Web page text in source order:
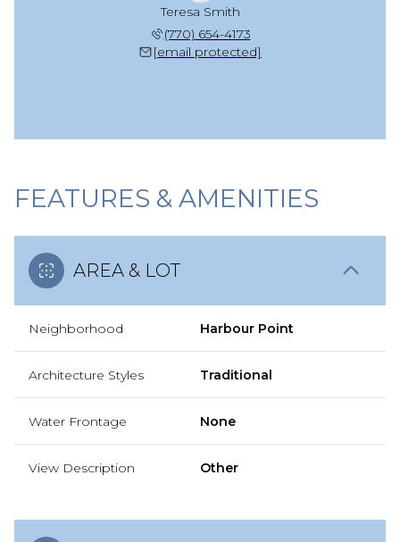
Teresa Smith
(770) 654-4173
[email protected]
FEATURES & AMENITIES
AREA & LOT
Neighborhood Harbour Point
Architecture Styles Traditional
Water Frontage None
View Description Other